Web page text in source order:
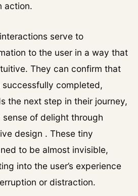
action.
serve to
to the user in a way that
They can confirm that
completed,
the next step in their journey,
of delight through
design . These tiny
to be almost invisible,
into the user’s experience
or distraction.